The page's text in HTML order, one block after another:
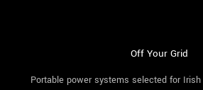
Off Your Grid
Portable power systems selected for